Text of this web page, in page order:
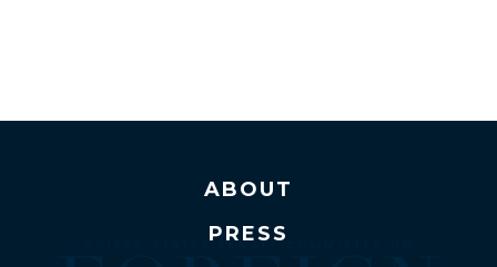
ABOUT
PRESS